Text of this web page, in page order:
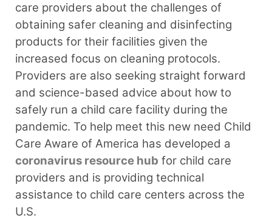
care providers about the challenges of
obtaining safer cleaning and disinfecting
products for their facilities given the
increased focus on cleaning protocols.
Providers are also seeking straight forward
and science-based advice about how to
safely run a child care facility during the
pandemic. To help meet this new need Child
Care Aware of America has developed a
coronavirus resource hub for child care
providers and is providing technical
assistance to child care centers across the
U.S.